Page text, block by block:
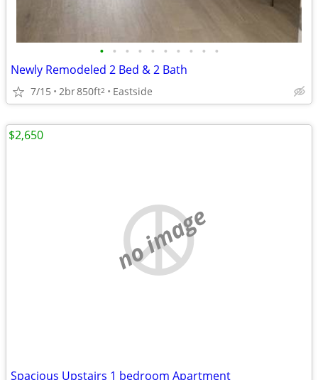
• • • • • • • • • •
Newly Remodeled 2 Bed & 2 Bath
7/15 2br850ft2 Eastside
no image
Spacious Upstairs 1 bedroom Apartment
$2,650